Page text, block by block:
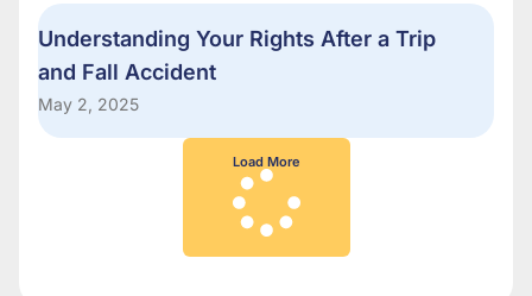
Understanding Your Rights After a Trip
and Fall Accident
May 2, 2025
Load More